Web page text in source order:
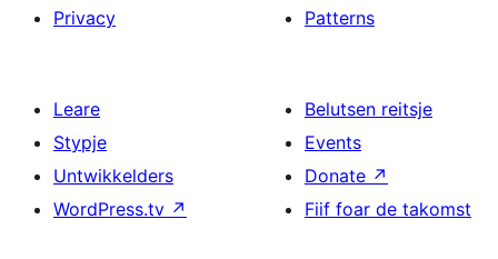
Privacy
Patterns
Leare
Stypje
Untwikkelders
WordPress.tv ↗
Belutsen reitsje
Events
Donate ↗
Fiif foar de takomst